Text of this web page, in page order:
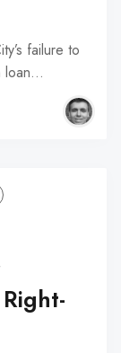
failure to
loan…